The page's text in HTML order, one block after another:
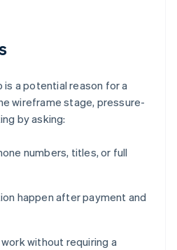
a potential reason for a
wireframe stage, pressure-
by asking:
numbers, titles, or full
happen after payment and
without requiring a